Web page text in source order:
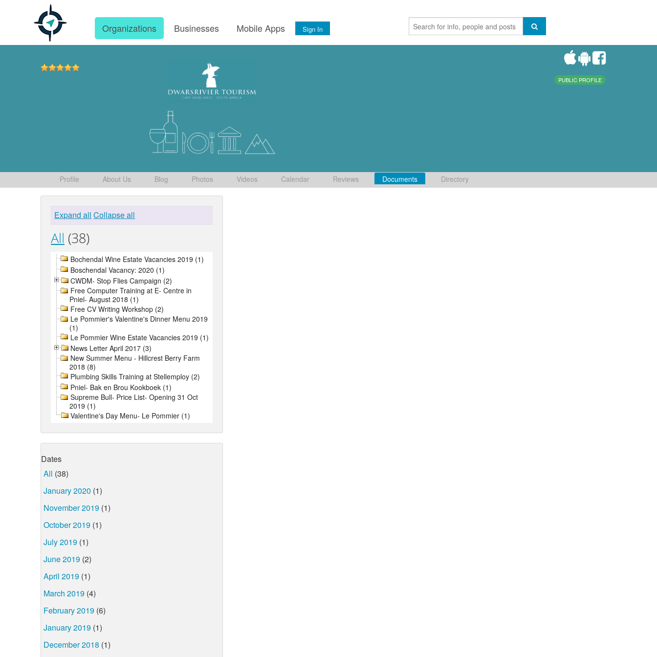
Organizations Businesses Mobile Apps Sign In
PUBLIC PROFILE
Profile About Us Blog Photos Videos Calendar Reviews Documents Directory
Expand all Collapse all
All (38)
Bochendal Wine Estate Vacancies 2019 (1)
Boschendal Vacancy: 2020 (1)
CWDM- Stop Flies Campaign (2)
Free Computer Training at E- Centre in
Pniel- August 2018 (1)
Free CV Writing Workshop (2)
Le Pommier's Valentine's Dinner Menu 2019
(1)
Le Pommier Wine Estate Vacancies 2019 (1)
News Letter April 2017 (3)
New Summer Menu - Hillcrest Berry Farm
2018 (8)
Plumbing Skills Training at Stellemploy (2)
Pniel- Bak en Brou Kookboek (1)
Supreme Bull- Price List- Opening 31 Oct
2019 (1)
Valentine's Day Menu- Le Pommier (1)
Dates
All (38)
January 2020 (1)
November 2019 (1)
October 2019 (1)
July 2019 (1)
June 2019 (2)
April 2019 (1)
March 2019 (4)
February 2019 (6)
January 2019 (1)
December 2018 (1)